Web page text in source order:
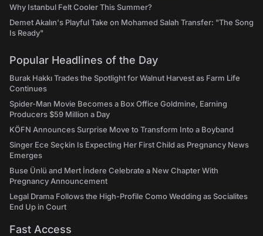
Why Istanbul Felt Cooler This Summer?
Demet Akalın's Playful Take on Mohamed Salah Transfer: "The Song
Is Ready"
Popular Headlines of the Day
Burak Hakkı Trades the Spotlight for Walnut Harvest as Farm Life
Continues
Spider-Man Movie Becomes a Box Office Goldmine, Earning
Producers $59 Million a Day
KÖFN Announces Surprise Move to Transform Into a Boyband
Singer Ece Seçkin Is Expecting Her First Child as Pregnancy News
Emerges
Buse Ünlü and Mert İndere Celebrate a New Chapter With
Pregnancy Announcement
Legal Drama Follows the High-Profile Como Wedding as Socialites
End Up in Court
Fast Access